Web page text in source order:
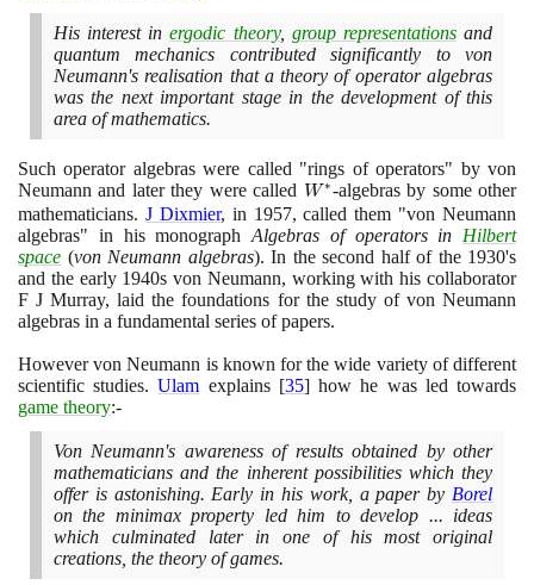
His interest inergodic theory, group representationsand
quantum mechanics contributed significantly to von
Neumann's realisation that a theory of operator algebras
was the next important stage in the development of this
area of mathematics.
Such operator algebras were called "rings of operators" by von
Neumann and later they were called W^{*}
W∗-algebras by some other
mathematicians. J Dixmier, in 1957, called them "von Neumann
algebras" in his monograph Algebras of operators in Hilbert
space (von Neumann algebras). In the second half of the 1930's
and the early 1940s von Neumann, working with his collaborator
F J Murray, laid the foundations for the study of von Neumann
algebras in a fundamental series of papers.
However von Neumann is known for the wide variety of different
scientific studies.Ulam explains [35]how he was led towards
game theory:-
Von Neumann's awareness of results obtained by other
mathematicians and the inherent possibilities which they
offer is astonishing. Early in his work, a paper by Borel
on the minimax property led him to develop ... ideas
which culminated later in one of his most original
creations, the theory of games.